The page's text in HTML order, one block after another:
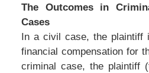
The Outcomes in
Cases
In a civil case, the plaintiff
financial compensation for
criminal case, the plaintiff